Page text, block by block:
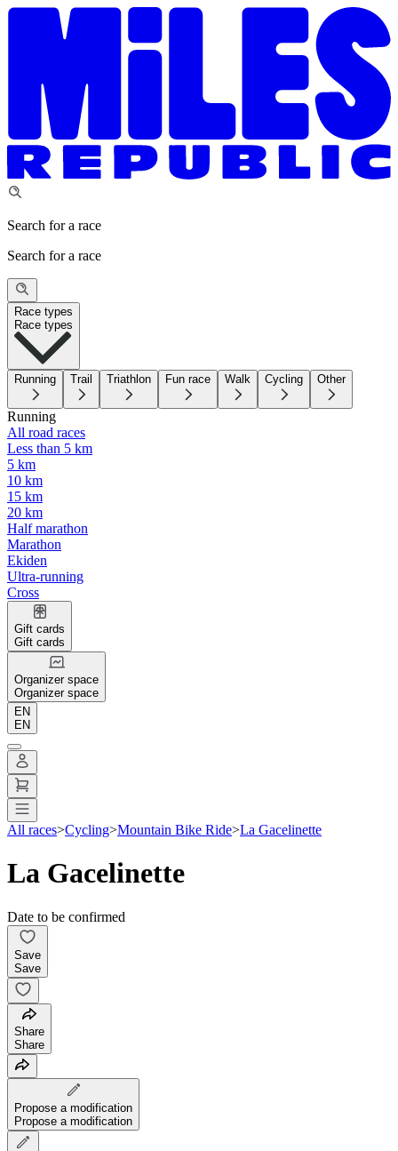
Search for a race
Search for a race
Race types
Race types
Running Trail Triathlon Fun race Walk Cycling Other
Running
All road races
Less than 5 km
5 km
10 km
15 km
20 km
Half marathon
Marathon
Ekiden
Ultra-running
Cross
Gift cards
Gift cards
Organizer space
Organizer space
EN
EN
All races>Cycling>Mountain Bike Ride>La Gacelinette
La Gacelinette
Date to be confirmed
Save
Save
Share
Share
Propose a modification
Propose a modification